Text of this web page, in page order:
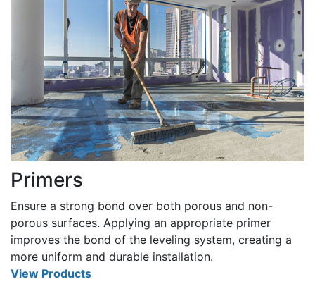
Primers
Ensure a strong bond over both porous and non-
porous surfaces. Applying an appropriate primer
improves the bond of the leveling system, creating a
more uniform and durable installation.
View Products